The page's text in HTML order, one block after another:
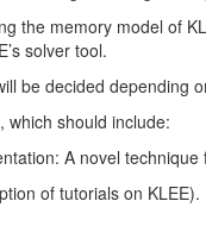
the memory model of
’s solver tool.
be decided depending
which should include:
A novel
of tutorials on KLEE).